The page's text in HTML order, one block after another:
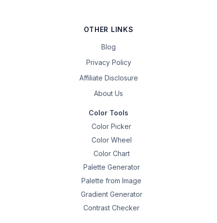
OTHER LINKS
Blog
Privacy Policy
Affiliate Disclosure
About Us
Color Tools
Color Picker
Color Wheel
Color Chart
Palette Generator
Palette from Image
Gradient Generator
Contrast Checker